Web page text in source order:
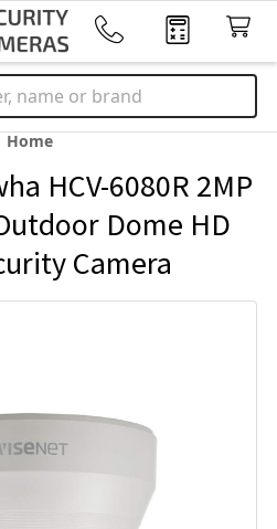
Home
HCV-6080R 2MP
Dome HD
Camera